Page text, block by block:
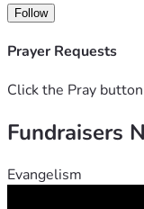
The judge
“Your
Potential
Click here to watch
Follow
Prayer Requests
Click the Pray
Fundraisers
Evangelism